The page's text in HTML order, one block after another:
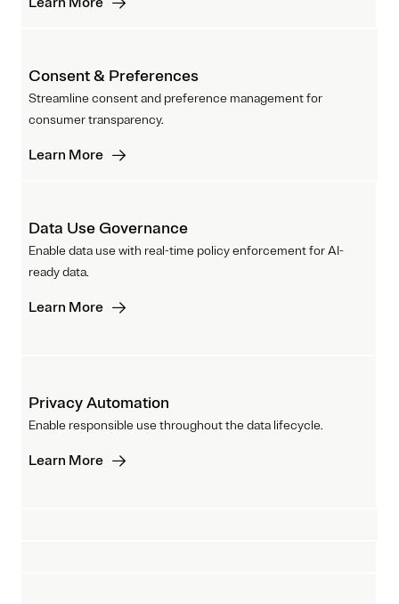
Consent & Preferences
Streamline consent and preference management for
consumer transparency.
Learn More
Data Use Governance
Enable data use with real-time policy enforcement for AI-
ready data.
Learn More
Privacy Automation
Enable responsible use throughout the data lifecycle.
Learn More